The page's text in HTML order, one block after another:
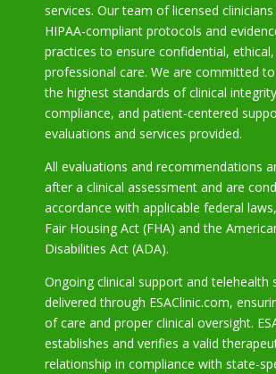
services. Our team of licensed
HIPAA-compliant protocols and
practices to ensure confidential,
professional care. We are committed
the highest standards of clinical
compliance, and patient-centered
evaluations and services provided.
All evaluations and recommendations
after a clinical assessment and are
accordance with applicable federal
Fair Housing Act (FHA) and the
Disabilities Act (ADA).
Ongoing clinical support and telehealth
delivered through ESAClinic.com,
of care and proper clinical oversight.
establishes and verifies a valid
relationship in compliance with state-